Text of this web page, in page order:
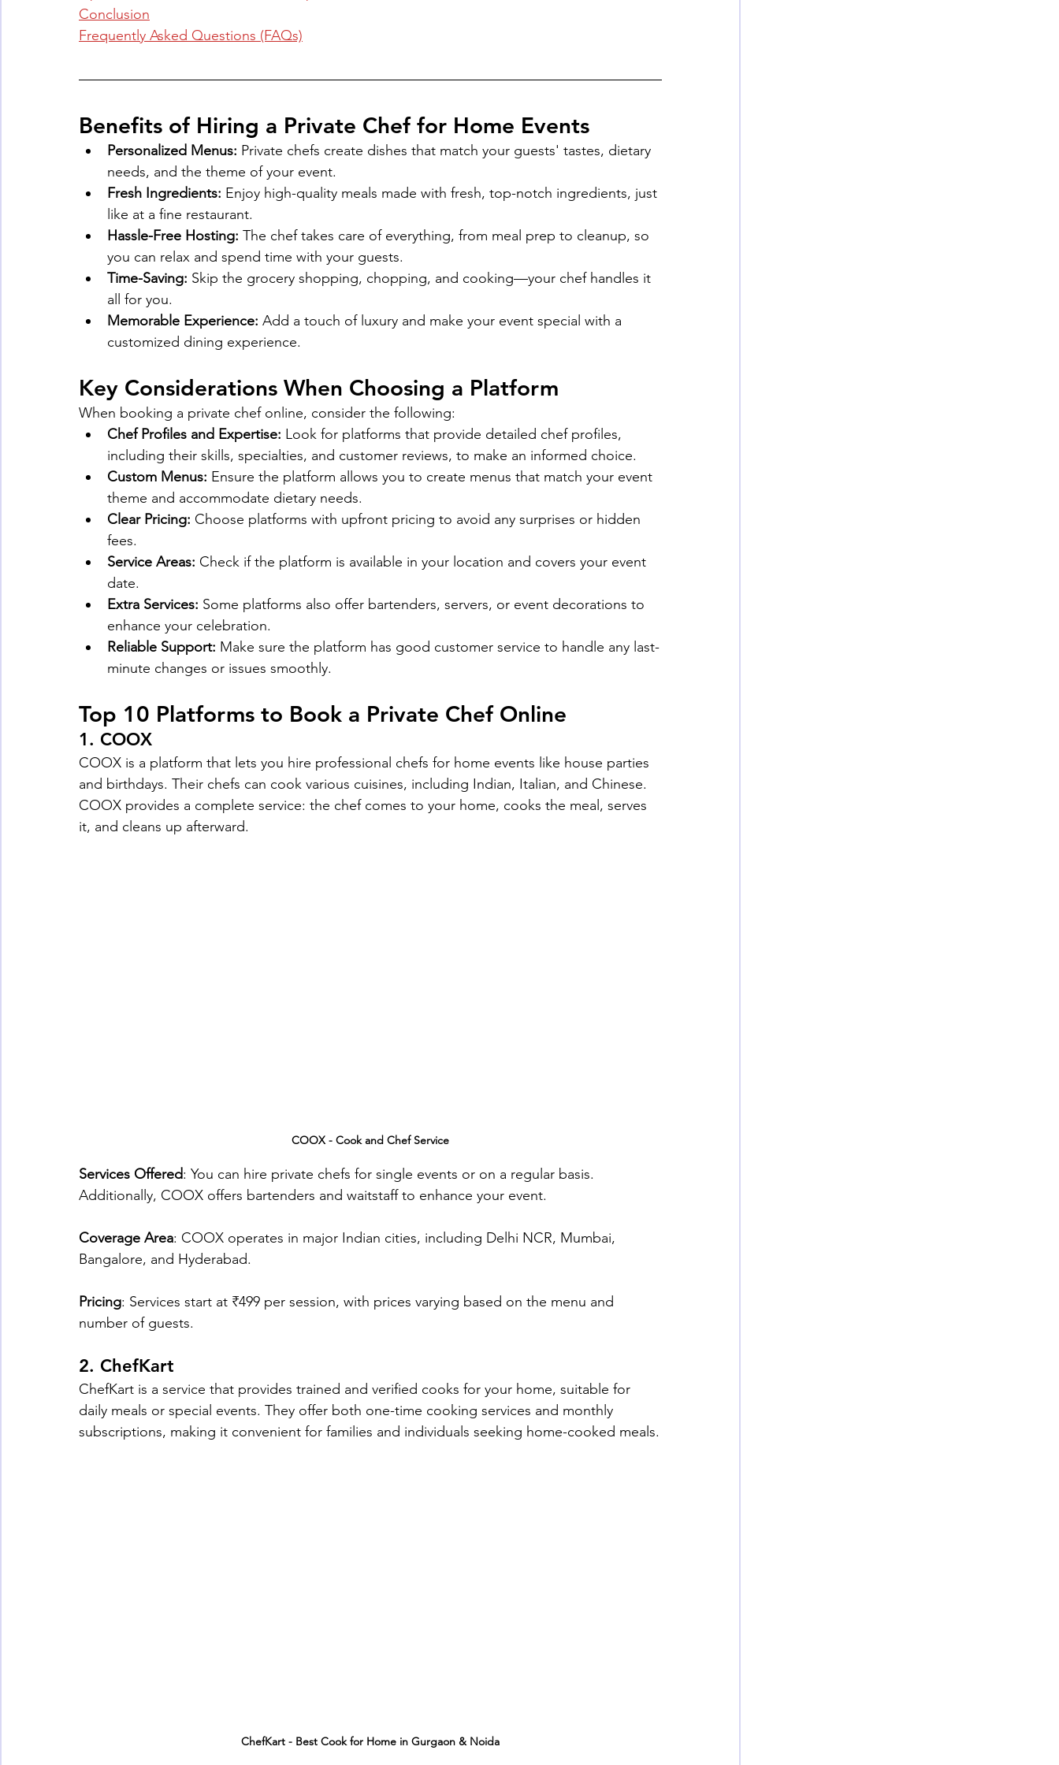
Conclusion
Frequently Asked Questions (FAQs)
Benefits of Hiring a Private Chef for Home Events
Personalized Menus: Private chefs create dishes that match your guests' tastes, dietary
needs, and the theme of your event.
Fresh Ingredients: Enjoy high-quality meals made with fresh, top-notch ingredients, just
like at a fine restaurant.
Hassle-Free Hosting: The chef takes care of everything, from meal prep to cleanup, so
you can relax and spend time with your guests.
Time-Saving: Skip the grocery shopping, chopping, and cooking—your chef handles it
all for you.
Memorable Experience: Add a touch of luxury and make your event special with a
customized dining experience.
Key Considerations When Choosing a Platform
When booking a private chef online, consider the following:
Chef Profiles and Expertise: Look for platforms that provide detailed chef profiles,
including their skills, specialties, and customer reviews, to make an informed choice.
Custom Menus: Ensure the platform allows you to create menus that match your event
theme and accommodate dietary needs.
Clear Pricing: Choose platforms with upfront pricing to avoid any surprises or hidden
fees.
Service Areas: Check if the platform is available in your location and covers your event
date.
Extra Services: Some platforms also offer bartenders, servers, or event decorations to
enhance your celebration.
Reliable Support: Make sure the platform has good customer service to handle any last-
minute changes or issues smoothly.
Top 10 Platforms to Book a Private Chef Online
1. COOX
COOX is a platform that lets you hire professional chefs for home events like house parties
and birthdays. Their chefs can cook various cuisines, including Indian, Italian, and Chinese.
COOX provides a complete service: the chef comes to your home, cooks the meal, serves
it, and cleans up afterward.
COOX - Cook and Chef Service
Services Offered: You can hire private chefs for single events or on a regular basis.
Additionally, COOX offers bartenders and waitstaff to enhance your event.
Coverage Area: COOX operates in major Indian cities, including Delhi NCR, Mumbai,
Bangalore, and Hyderabad.
Pricing: Services start at ₹499 per session, with prices varying based on the menu and
number of guests.
2. ChefKart
ChefKart is a service that provides trained and verified cooks for your home, suitable for
daily meals or special events. They offer both one-time cooking services and monthly
subscriptions, making it convenient for families and individuals seeking home-cooked meals.
ChefKart - Best Cook for Home in Gurgaon & Noida